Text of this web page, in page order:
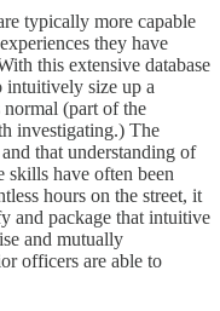
typically more capable
they have
this extensive database
intuitively size up a
(part of the
investigating.) The
that understanding of
skills have often been
hours on the street, it
and package that intuitive
and mutually
officers are able to